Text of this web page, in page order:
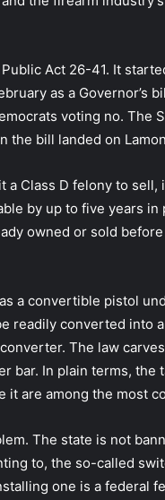
Act 26-41. It
as a Governor’s
voting no.
the bill landed on
a Class D felony to
by up to five years
owned or sold
a convertible pistol
readily converted into
The law
bar. In plain terms,
it are among the most
The state is not
to, the so-called
one is a federal